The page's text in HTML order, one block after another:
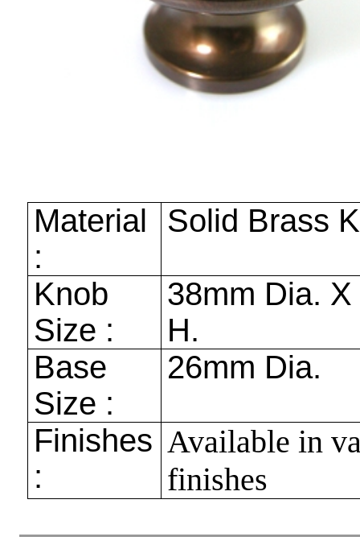
Material
:
Solid Brass
Knob
Size :
38mm Dia.
H.
Base
Size :
26mm Dia.
Finishes
:
Available in
finishes